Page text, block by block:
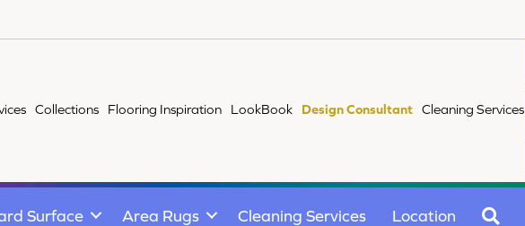
Collections Flooring Inspiration LookBook Design Consultant Cleaning Services
Surface Area Rugs Cleaning Services Location